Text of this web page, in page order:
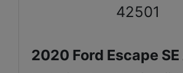
42501
2020 Ford Escape SE